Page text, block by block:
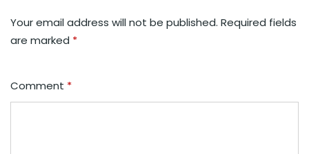
Your email address will not be published. Required fields
are marked *
Comment *